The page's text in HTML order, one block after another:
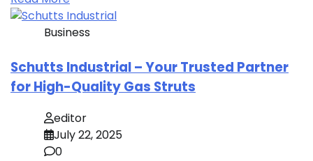
Business
Schutts Industrial – Your Trusted Partner
for High-Quality Gas Struts
editor
July 22, 2025
0